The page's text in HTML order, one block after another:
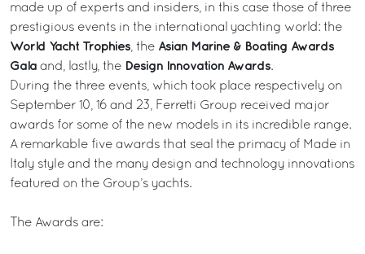
made up of experts and insiders, in this case those of three
prestigious events in the international yachting world: the
World Yacht Trophies , the Asian Marine & Boating Awards
Gala and, lastly, the Design Innovation Awards.
During the three events, which took place respectively on
September 10, 16 and 23, Ferretti Group received major
awards for some of the new models in its incredible range.
A remarkable five awards that seal the primacy of Made in
Italy style and the many design and technology innovations
featured on the Group’s yachts.
The Awards are: